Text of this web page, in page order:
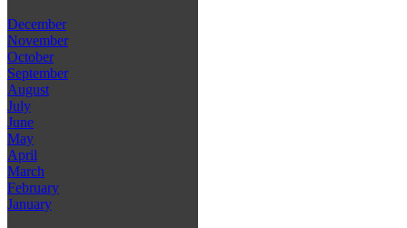
December
November
October
September
August
July
June
May
April
March
February
January